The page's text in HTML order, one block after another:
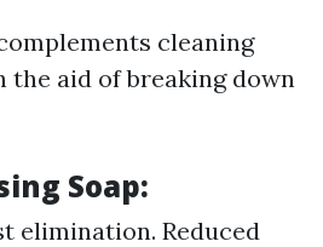
cleaning
the aid of breaking down
Soap:
elimination. Reduced